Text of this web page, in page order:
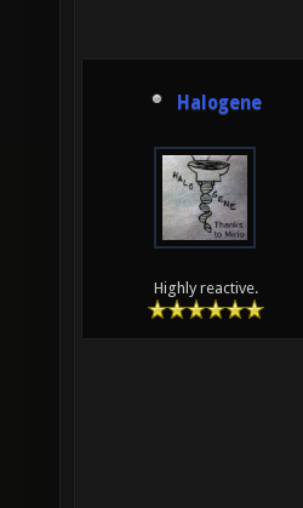
Halogene
Highly reactive.